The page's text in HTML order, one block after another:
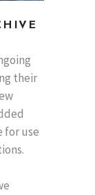
their
for use